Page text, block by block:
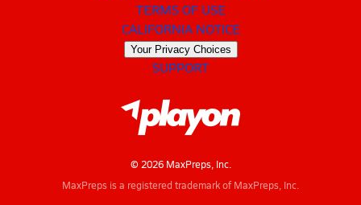
TERMS OF USE
CALIFORNIA NOTICE
Your Privacy Choices
SUPPORT
© 2026 MaxPreps, Inc.
MaxPreps is a registered trademark of MaxPreps, Inc.